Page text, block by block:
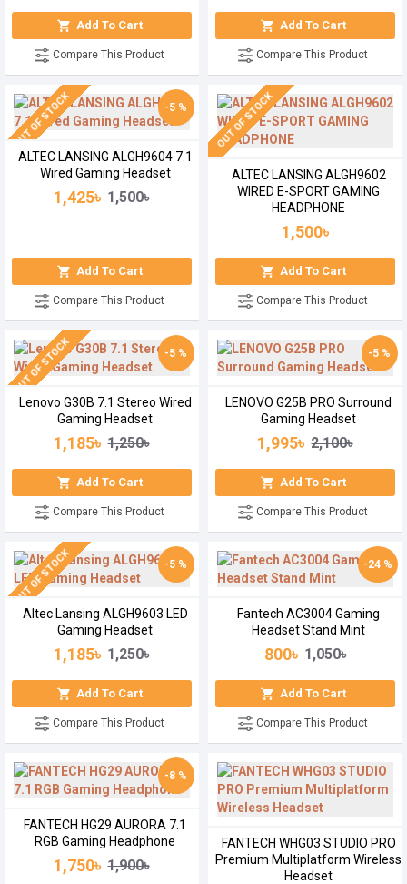
Add To Cart
Compare This Product
Add To Cart
Compare This Product
-5 %
OUT OF STOCK
ALTEC LANSING ALGH9604 7.1
Wired Gaming Headset
1,425৳ 1,500৳
Add To Cart
Compare This Product
OUT OF STOCK
ALTEC LANSING ALGH9602
WIRED E-SPORT GAMING
HEADPHONE
1,500৳
Add To Cart
Compare This Product
-5 %
OUT OF STOCK
Lenovo G30B 7.1 Stereo Wired
Gaming Headset
1,185৳ 1,250৳
Add To Cart
Compare This Product
-5 %
LENOVO G25B PRO Surround
Gaming Headset
1,995৳ 2,100৳
Add To Cart
Compare This Product
-5 %
OUT OF STOCK
Altec Lansing ALGH9603 LED
Gaming Headset
1,185৳ 1,250৳
Add To Cart
Compare This Product
-24 %
Fantech AC3004 Gaming
Headset Stand Mint
800৳ 1,050৳
Add To Cart
Compare This Product
-8 %
FANTECH HG29 AURORA 7.1
RGB Gaming Headphone
1,750৳ 1,900৳
FANTECH WHG03 STUDIO PRO
Premium Multiplatform Wireless
Headset